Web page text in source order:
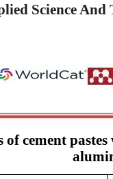
Science And
of cement